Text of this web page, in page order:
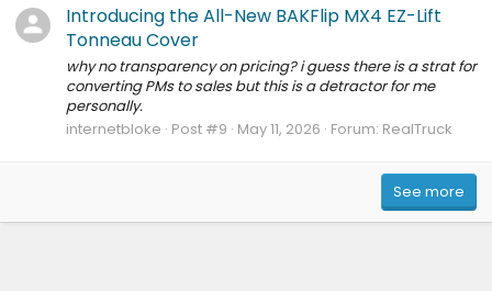
Introducing the All-New BAKFlip MX4 EZ-Lift
Tonneau Cover
why no transparency on pricing? i guess there is a strat for
converting PMs to sales but this is a detractor for me
personally.
internetbloke Post #9 May 11, 2026 Forum: RealTruck
See more